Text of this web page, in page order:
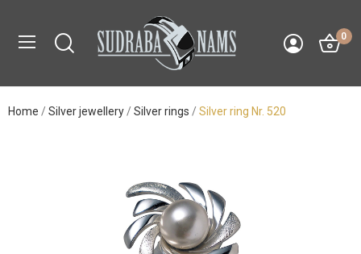
0
Home Silver jewellery Silver rings Silver ring Nr. 520